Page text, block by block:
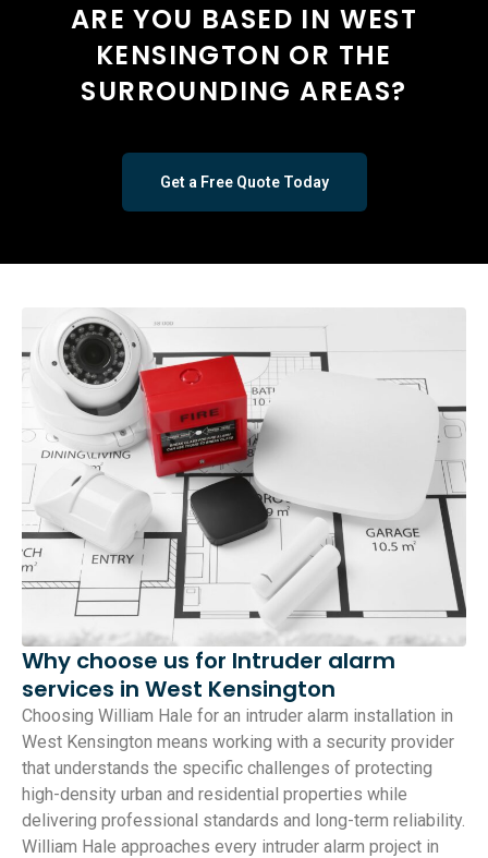
ARE YOU BASED IN WEST
KENSINGTON OR THE
SURROUNDING AREAS?
Get a Free Quote Today
Why choose us for Intruder alarm
services in West Kensington
Choosing William Hale for an intruder alarm installation in
West Kensington means working with a security provider
that understands the specific challenges of protecting
high-density urban and residential properties while
delivering professional standards and long-term reliability.
William Hale approaches every intruder alarm project in